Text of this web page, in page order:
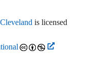
is licensed